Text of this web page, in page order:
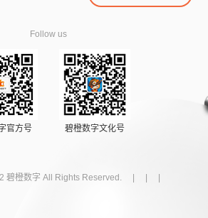
Follow us
官方号 碧橙数字文化号
碧橙数字 All Rights Reserved. | | |